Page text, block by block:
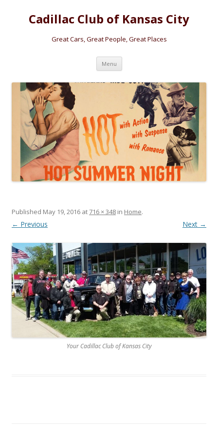
Cadillac Club of Kansas City
Great Cars, Great People, Great Places
Menu Skip
content
Published May 19, 2016 at 716 × 348 in Home.
← Previous Next →
Your Cadillac Club of Kansas City